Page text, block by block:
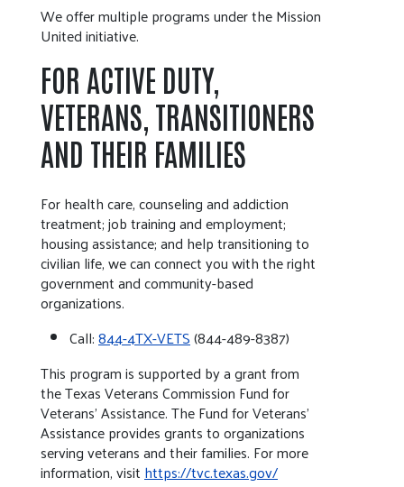
We offer multiple programs under the Mission
United initiative.
FOR ACTIVE DUTY,
VETERANS, TRANSITIONERS
AND THEIR FAMILIES
For health care, counseling and addiction
treatment; job training and employment;
housing assistance; and help transitioning to
civilian life, we can connect you with the right
government and community-based
organizations.
Call:844-4TX-VETS(844-489-8387)
This program is supported by a grant from
the Texas Veterans Commission Fund for
Veterans’ Assistance. The Fund for Veterans’
Assistance provides grants to organizations
serving veterans and their families. For more
information, visithttps://tvc.texas.gov/